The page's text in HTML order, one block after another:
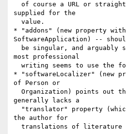
supplied for the
* "addons" (new property
SoftwareApplication) --
most professional
* "softwareLocalizer" (new
of Person or
generally lacks a
the author for